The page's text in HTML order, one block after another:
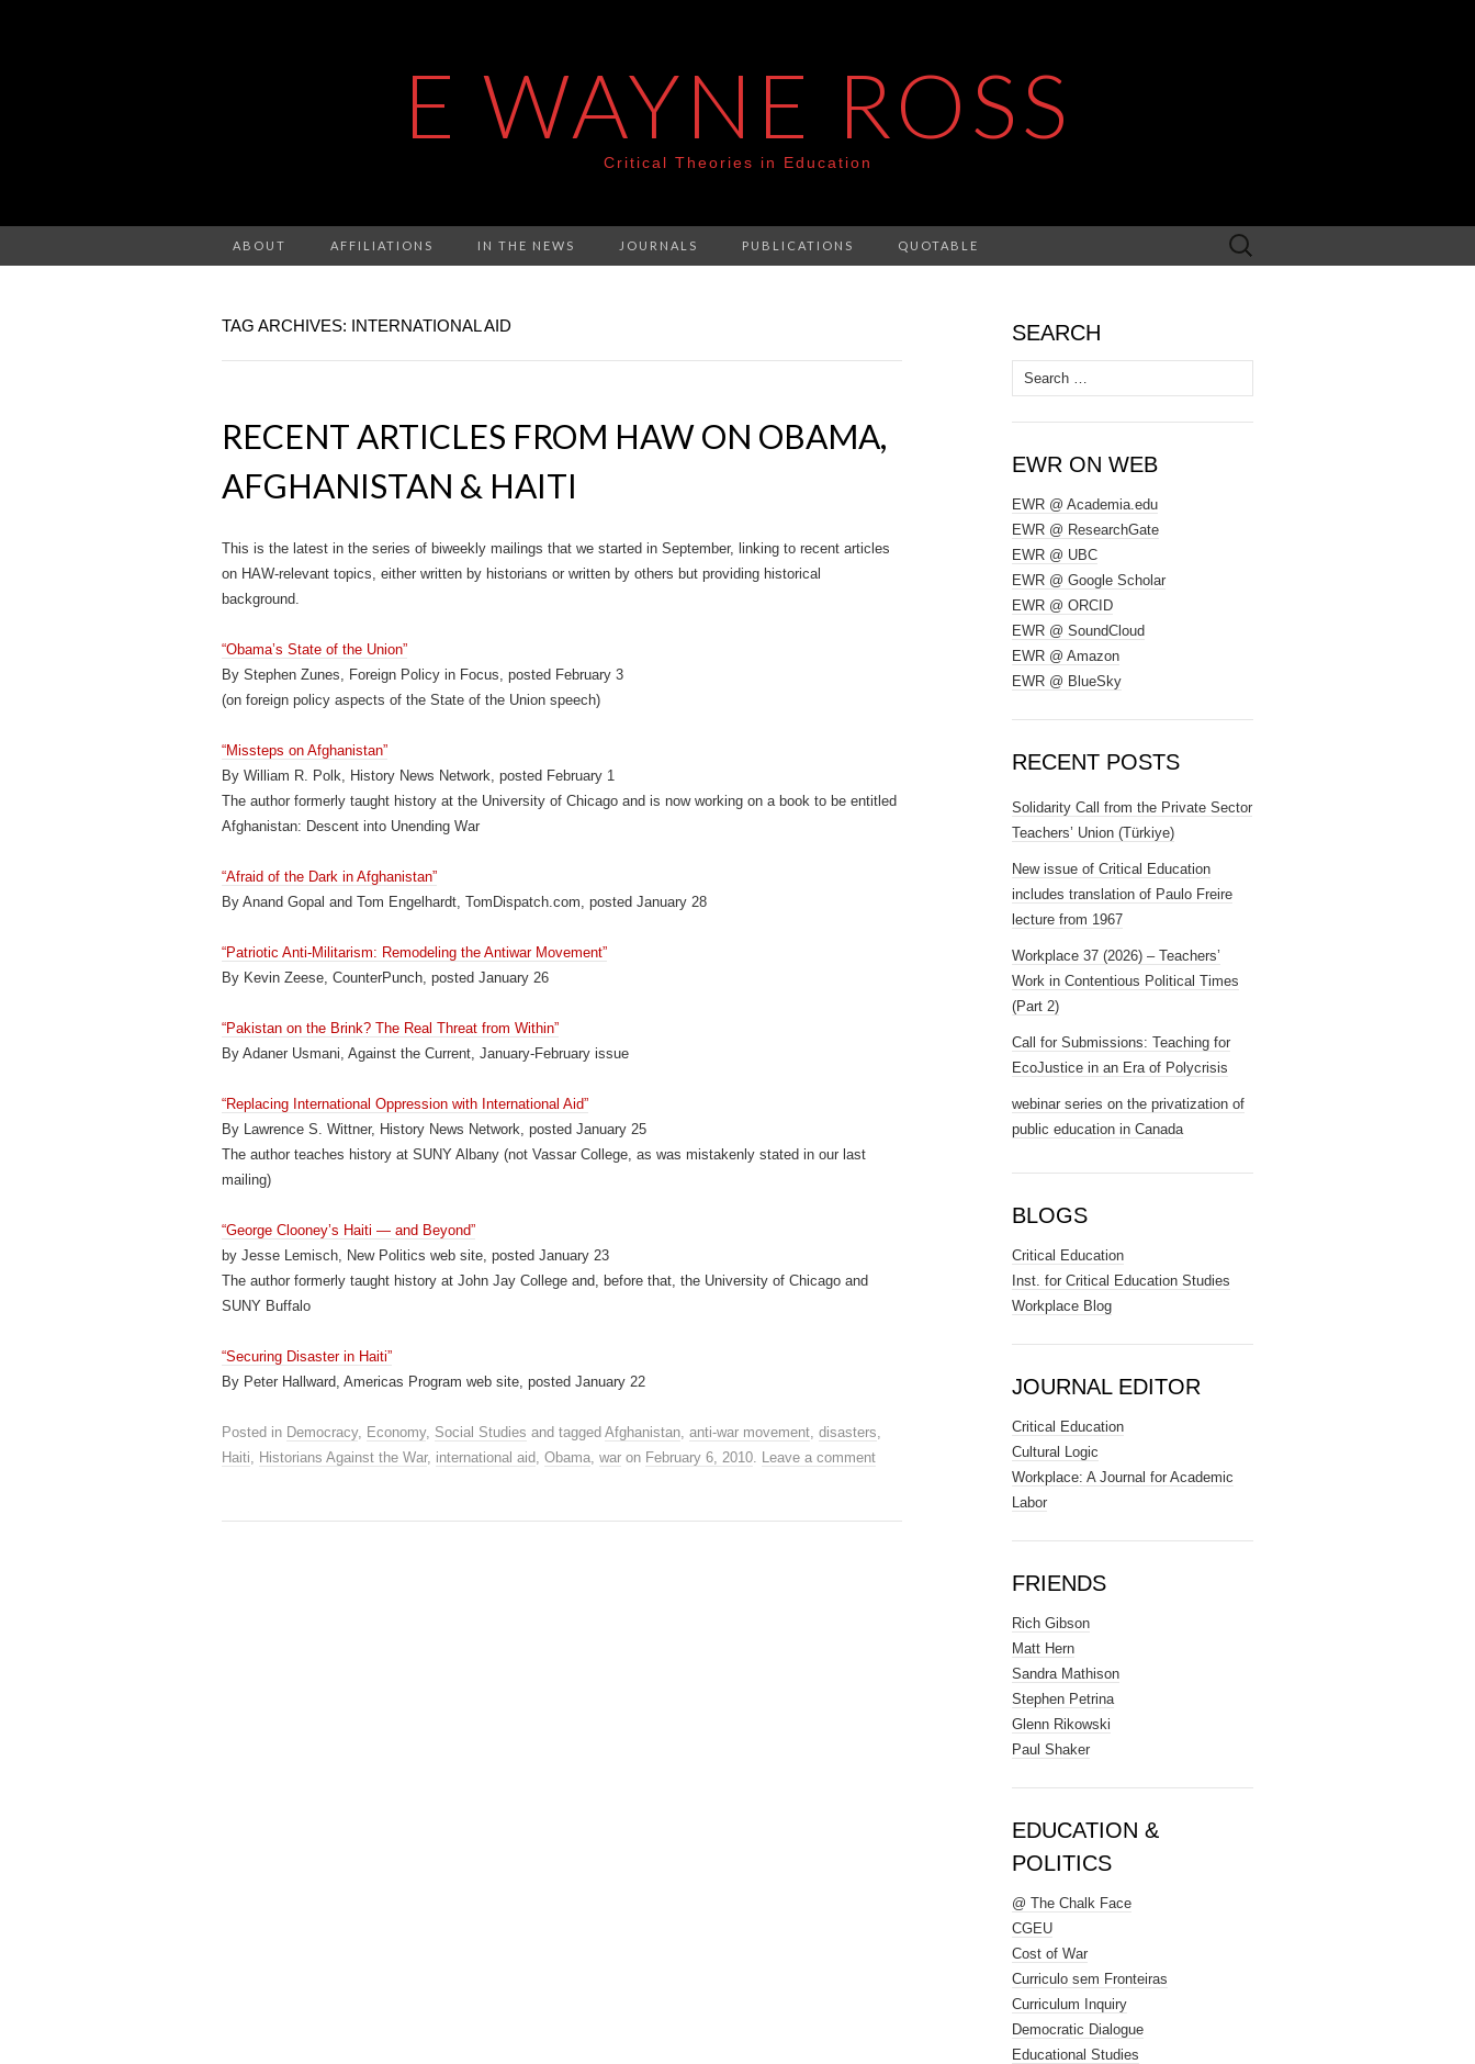
E WAYNE ROSS
Critical Theories in Education
ABOUT AFFILIATIONS IN THE NEWS JOURNALS PUBLICATIONS QUOTABLE
Search
for:
TAG ARCHIVES: INTERNATIONAL AID
RECENT ARTICLES FROM HAW ON OBAMA,
AFGHANISTAN & HAITI
This is the latest in the series of biweekly mailings that we started in September, linking to recent articles
on HAW-relevant topics, either written by historians or written by others but providing historical
background.
“Obama’s State of the Union”
By Stephen Zunes, Foreign Policy in Focus, posted February 3
(on foreign policy aspects of the State of the Union speech)
“Missteps on Afghanistan”
By William R. Polk, History News Network, posted February 1
The author formerly taught history at the University of Chicago and is now working on a book to be entitled
Afghanistan: Descent into Unending War
“Afraid of the Dark in Afghanistan”
By Anand Gopal and Tom Engelhardt, TomDispatch.com, posted January 28
“Patriotic Anti-Militarism: Remodeling the Antiwar Movement”
By Kevin Zeese, CounterPunch, posted January 26
“Pakistan on the Brink? The Real Threat from Within”
By Adaner Usmani, Against the Current, January-February issue
“Replacing International Oppression with International Aid”
By Lawrence S. Wittner, History News Network, posted January 25
The author teaches history at SUNY Albany (not Vassar College, as was mistakenly stated in our last
mailing)
“George Clooney’s Haiti — and Beyond”
by Jesse Lemisch, New Politics web site, posted January 23
The author formerly taught history at John Jay College and, before that, the University of Chicago and
SUNY Buffalo
“Securing Disaster in Haiti”
By Peter Hallward, Americas Program web site, posted January 22
Posted in Democracy, Economy, Social Studies and tagged Afghanistan, anti-war movement, disasters,
Haiti, Historians Against the War, international aid, Obama, war on February 6, 2010. Leave a comment
SEARCH
Search
for:
EWR ON WEB
EWR @ Academia.edu
EWR @ ResearchGate
EWR @ UBC
EWR @ Google Scholar
EWR @ ORCID
EWR @ SoundCloud
EWR @ Amazon
EWR @ BlueSky
RECENT POSTS
Solidarity Call from the Private Sector
Teachers’ Union (Türkiye)
New issue of Critical Education
includes translation of Paulo Freire
lecture from 1967
Workplace 37 (2026) – Teachers’
Work in Contentious Political Times
(Part 2)
Call for Submissions: Teaching for
EcoJustice in an Era of Polycrisis
webinar series on the privatization of
public education in Canada
BLOGS
Critical Education
Inst. for Critical Education Studies
Workplace Blog
JOURNAL EDITOR
Critical Education
Cultural Logic
Workplace: A Journal for Academic
Labor
FRIENDS
Rich Gibson
Matt Hern
Sandra Mathison
Stephen Petrina
Glenn Rikowski
Paul Shaker
EDUCATION &
POLITICS
@ The Chalk Face
CGEU
Cost of War
Curriculo sem Fronteiras
Curriculum Inquiry
Democratic Dialogue
Educational Studies